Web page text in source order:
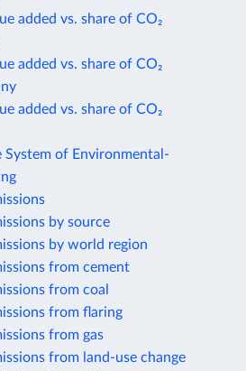
added vs. share of CO₂
added vs. share of CO₂
added vs. share of CO₂
System of Environmental-
by source
by world region
from cement
from coal
from flaring
from gas
from land-use change